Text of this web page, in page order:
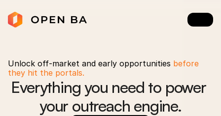
Unlock off-market and early opportunities before
they hit the portals.
Everything you need to power
your outreach engine.